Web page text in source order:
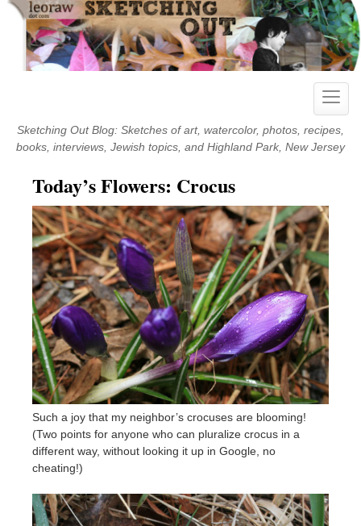
Skip
content
Toggle
Sketching Out Blog: Sketches of art, watercolor, photos, recipes,
books, interviews, Jewish topics, and Highland Park, New Jersey
Today’s Flowers: Crocus
Such a joy that my neighbor’s crocuses are blooming!
(Two points for anyone who can pluralize crocus in a
different way, without looking it up in Google, no
cheating!)